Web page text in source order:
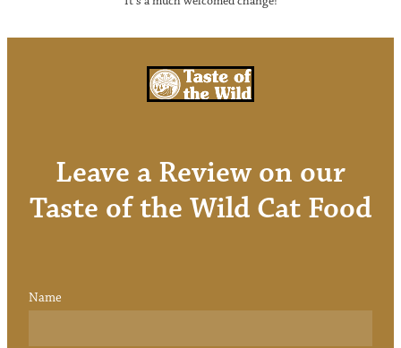
Leave a Review on our
Taste of the Wild Cat Food
Name